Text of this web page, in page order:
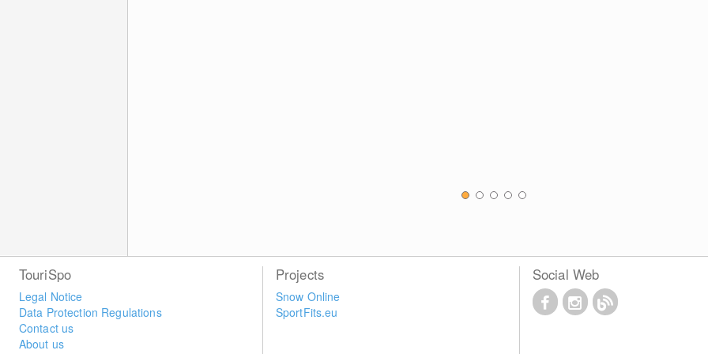
TouriSpo
Legal Notice
Data Protection Regulations
Contact us
About us
Projects
Snow Online
SportFits.eu
Social Web